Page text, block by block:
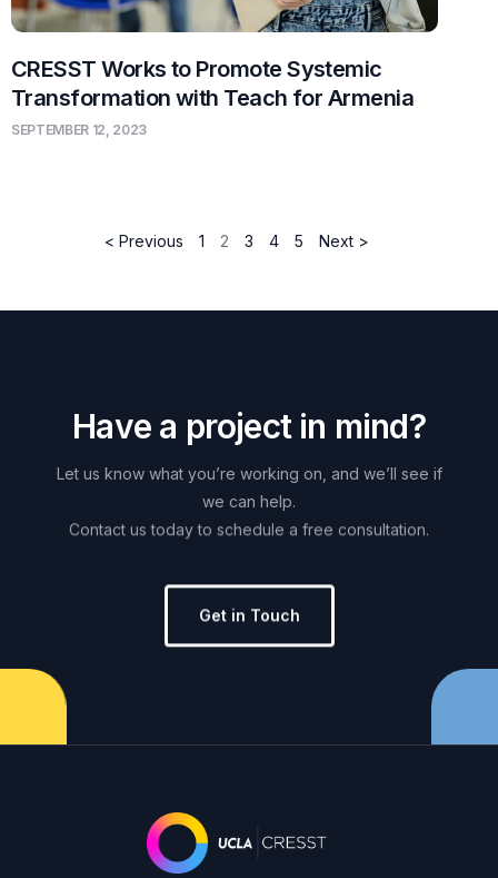
CRESST Works to Promote Systemic
Transformation with Teach for Armenia
SEPTEMBER 12, 2023
< Previous 1 2 3 4 5 Next >
Have a project in mind?
Let us know what you’re working on, and we’ll see if
we can help.
Contact us today to schedule a free consultation.
Get in Touch